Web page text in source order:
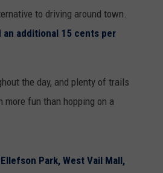
to driving around town.
additional 15 cents per
the day, and plenty of trails
fun than hopping on a
Ellefson Park, West Vail Mall,